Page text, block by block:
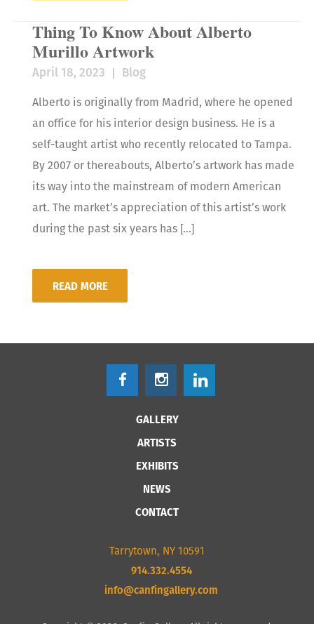
Thing To Know About Alberto
Murillo Artwork
April 18, 2023 Blog
Alberto is originally from Madrid, where he opened
an office for his interior design business. He is a
self-taught artist who recently relocated to Tampa.
By 2007 or thereabouts, Alberto’s artwork has made
its way into the mainstream of modern American
art. The market’s appreciation of this artist’s work
during the past six years has […]
READ MORE
GALLERY
ARTISTS
EXHIBITS
NEWS
CONTACT
Tarrytown, NY 10591
914.332.4554
info@canfingallery.com